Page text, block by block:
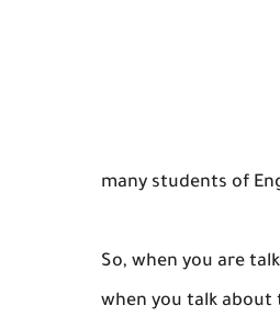
many students of
So, when you are
when you talk about